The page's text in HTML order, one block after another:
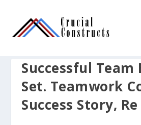
Successful Team
Set. Teamwork
Success Story, Re